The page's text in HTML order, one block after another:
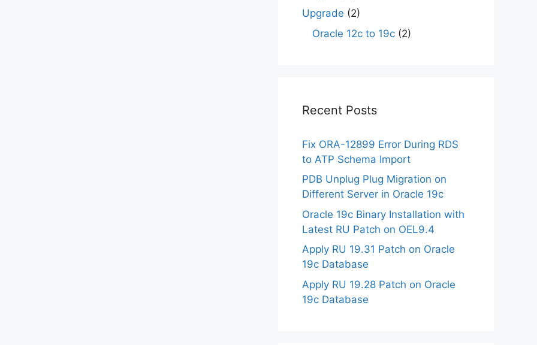
Upgrade (2)
Oracle 12c to 19c (2)
Recent Posts
Fix ORA-12899 Error During RDS
to ATP Schema Import
PDB Unplug Plug Migration on
Different Server in Oracle 19c
Oracle 19c Binary Installation with
Latest RU Patch on OEL9.4
Apply RU 19.31 Patch on Oracle
19c Database
Apply RU 19.28 Patch on Oracle
19c Database